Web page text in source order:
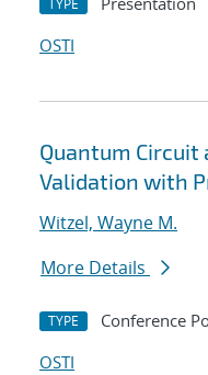
TYPE
OSTI
Quantum Circuit
Validation with
Witzel, Wayne M.
More Details
TYPE Conference
OSTI